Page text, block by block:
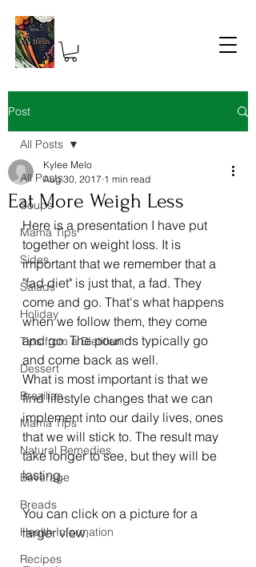
Post
All Posts
Soups
Mama Tips
Sides
Salads
Holiday
Tips from a Dietitian
Dessert
Brazilian
Mama Tips
Natural Remedies
Beverage
Breads
Health Information
Recipes
All Posts
Eat More Weigh Less
Kylee Melo
Aug 30, 2017 1 min read
Here is a presentation I have put
together on weight loss. It is
important that we remember that a
"fad diet" is just that, a fad. They
come and go. That's what happens
when we follow them, they come
and go. The pounds typically go
and come back as well.
What is most important is that we
find lifestyle changes that we can
implement into our daily lives, ones
that we will stick to. The result may
take longer to see, but they will be
lasting.
You can click on a picture for a
larger view.